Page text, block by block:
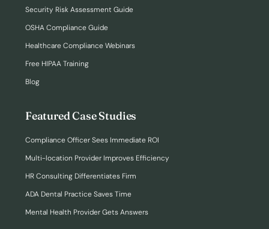
Security Risk Assessment Guide
OSHA Compliance Guide
Healthcare Compliance Webinars
Free HIPAA Training
Blog
Featured Case Studies
Compliance Officer Sees Immediate ROI
Multi-location Provider Improves Efficiency
HR Consulting Differentiates Firm
ADA Dental Practice Saves Time
Mental Health Provider Gets Answers